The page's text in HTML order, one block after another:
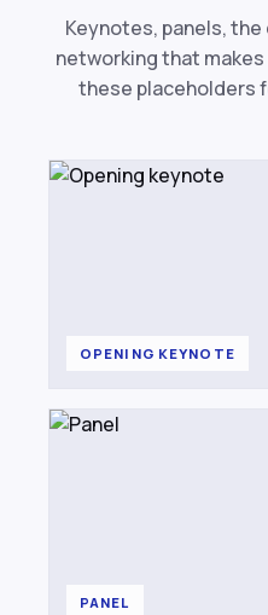
Keynotes, panels,
networking that makes
these placeholders
OPENING KEYNOTE
PANEL